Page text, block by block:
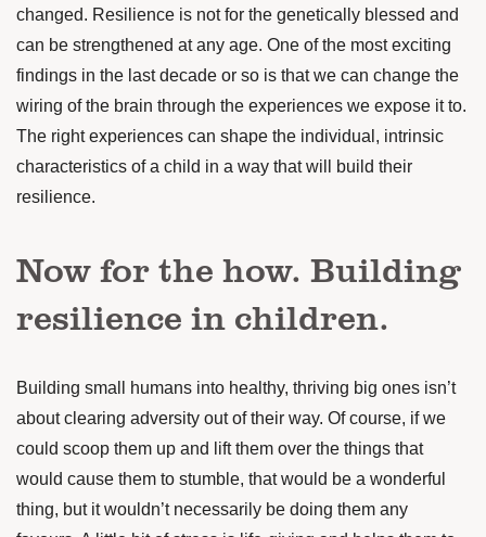
changed. Resilience is not for the genetically blessed and
can be strengthened at any age. One of the most exciting
findings in the last decade or so is that we can change the
wiring of the brain through the experiences we expose it to.
The right experiences can shape the individual, intrinsic
characteristics of a child in a way that will build their
resilience.
Now for the how. Building
resilience in children.
Building small humans into healthy, thriving big ones isn’t
about clearing adversity out of their way. Of course, if we
could scoop them up and lift them over the things that
would cause them to stumble, that would be a wonderful
thing, but it wouldn’t necessarily be doing them any